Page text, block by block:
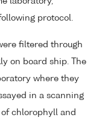
protocol.
filtered through
on board ship. The
where they
in a scanning
chlorophyll and